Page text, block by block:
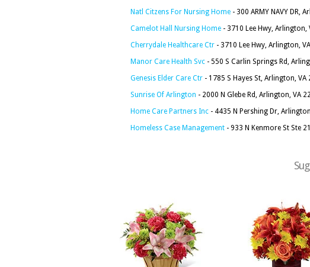
Natl Citzens For Nursing Home - 300 ARMY NAVY DR,
Camelot Hall Nursing Home - 3710 Lee Hwy, Arlington,
Cherrydale Healthcare Ctr - 3710 Lee Hwy, Arlington,
Manor Care Health Svc - 550 S Carlin Springs Rd,
Genesis Elder Care Ctr - 1785 S Hayes St, Arlington, VA
Sunrise Of Arlington - 2000 N Glebe Rd, Arlington, VA
Home Care Partners Inc - 4435 N Pershing Dr,
Homeless Case Management - 933 N Kenmore St Ste